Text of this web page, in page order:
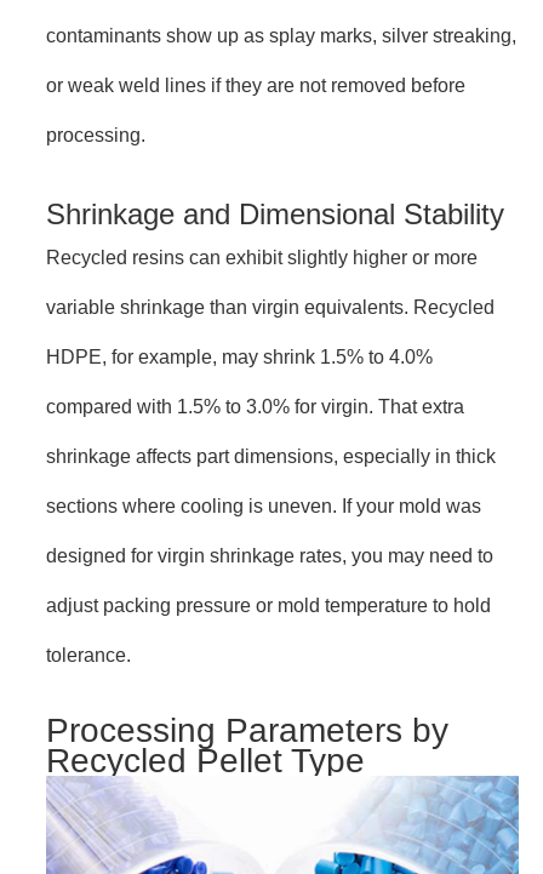
contaminants show up as splay marks, silver streaking,
or weak weld lines if they are not removed before
processing.
Shrinkage and Dimensional Stability
Recycled resins can exhibit slightly higher or more
variable shrinkage than virgin equivalents. Recycled
HDPE, for example, may shrink 1.5% to 4.0%
compared with 1.5% to 3.0% for virgin. That extra
shrinkage affects part dimensions, especially in thick
sections where cooling is uneven. If your mold was
designed for virgin shrinkage rates, you may need to
adjust packing pressure or mold temperature to hold
tolerance.
Processing Parameters by
Recycled Pellet Type